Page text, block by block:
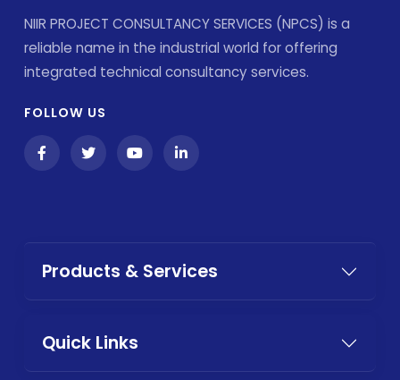
NIIR PROJECT CONSULTANCY SERVICES (NPCS) is a
reliable name in the industrial world for offering
integrated technical consultancy services.
FOLLOW US
Products & Services
Quick Links